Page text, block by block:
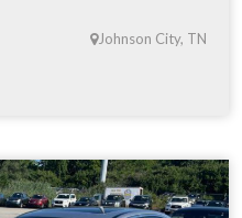
Johnson City, TN